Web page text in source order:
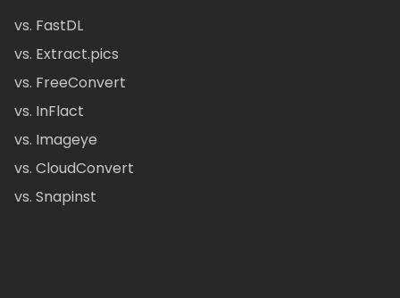
vs. FastDL
vs. Extract.pics
vs. FreeConvert
vs. InFlact
vs. Imageye
vs. CloudConvert
vs. Snapinst